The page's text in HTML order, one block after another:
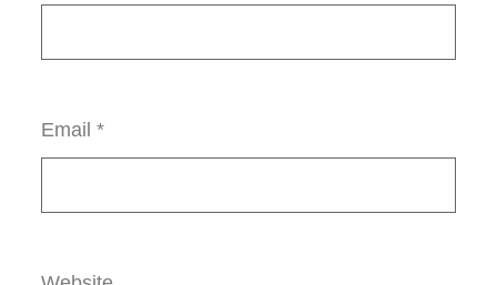
Email*